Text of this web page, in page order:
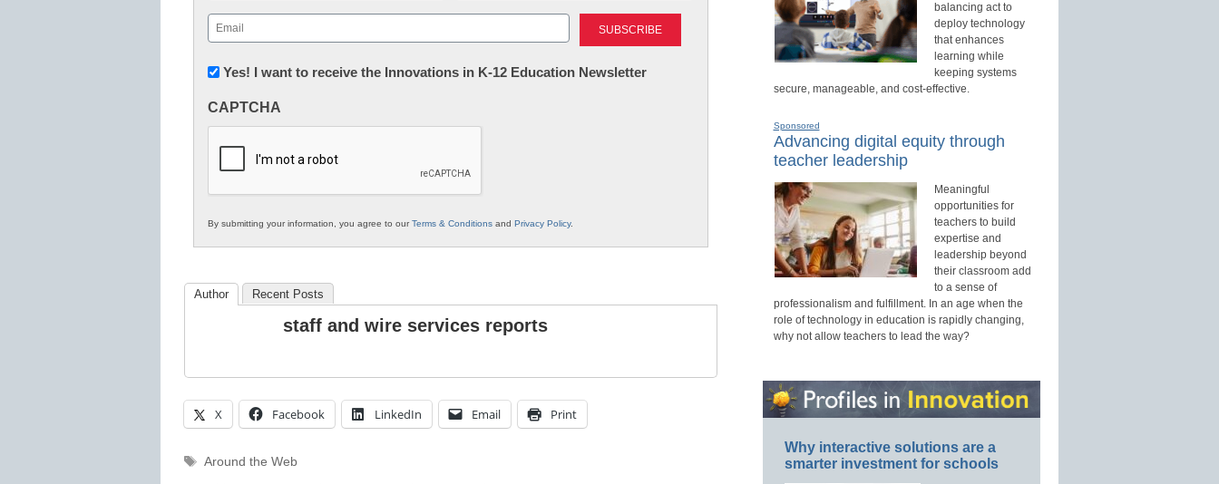
First Last
Email
(Required)
Newsletter:
in
Education
Yes! I want to receive the Innovations in K-12 Education Newsletter
CAPTCHA
By submitting your information, you agree to ourTerms & Conditions and Privacy Policy.
Author Recent Posts
staff and wire services reports
X Facebook LinkedIn Email Print
Tags
Around the Web
balancing act to
deploy technology
that enhances
learning while
keeping systems
secure, manageable, and cost-effective.
Sponsored
Advancing digital equity through
teacher leadership
Meaningful
opportunities for
teachers to build
expertise and
leadership beyond
their classroom add
to a sense of
professionalism and fulfillment. In an age when the
role of technology in education is rapidly changing,
why not allow teachers to lead the way?
Why interactive solutions are a
smarter investment for schools